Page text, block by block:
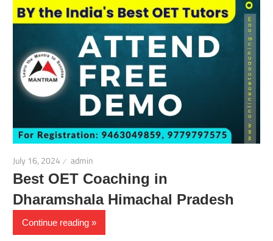
July 16, 2024 admin
Best OET Coaching in
Dharamshala Himachal Pradesh
Continue reading